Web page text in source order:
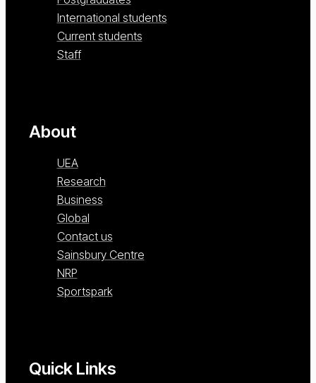
International students
Current students
Staff
About
UEA
Research
Business
Global
Contact us
Sainsbury Centre
NRP
Sportspark
Quick Links